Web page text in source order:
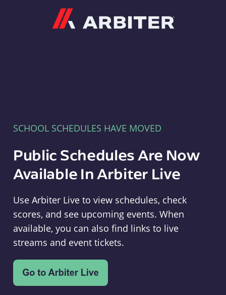
SCHOOL SCHEDULES HAVE MOVED
Public Schedules Are Now
Available In Arbiter Live
Use Arbiter Live to view schedules, check
scores, and see upcoming events. When
available, you can also find links to live
streams and event tickets.